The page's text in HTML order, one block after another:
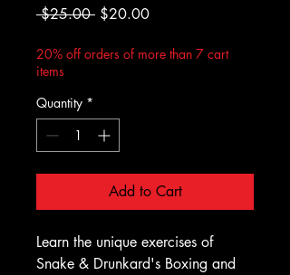
$25.00 Regular
$20.00Sale
20% off orders of more than 7 cart
items
Quantity *
Add to Cart
Learn the unique exercises of
Snake & Drunkard's Boxing and